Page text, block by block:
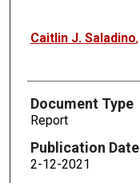
Caitlin J. Saladino,
Document Type
Report
Publication Date
2-12-2021